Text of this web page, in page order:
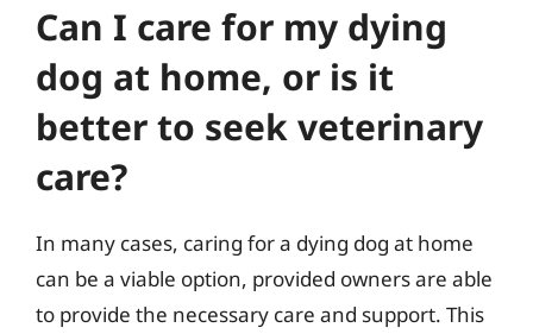
Can I care for my dying
dog at home, or is it
better to seek veterinary
care?
In many cases, caring for a dying dog at home
can be a viable option, provided owners are able
to provide the necessary care and support. This